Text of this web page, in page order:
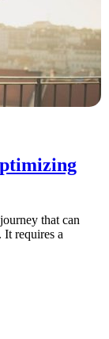
that can
requires a